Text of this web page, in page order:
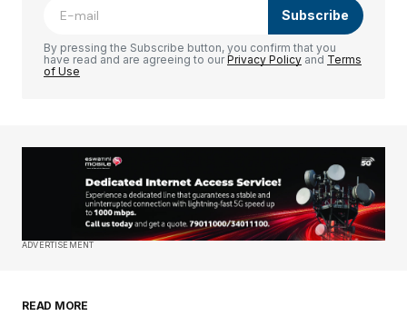
Your E-mail*
Save my name, email, and website in this
Subscribe
By pressing the Subscribe button, you confirm that you
have read and are agreeing to ourPrivacy Policy and Terms
of Use
ADVERTISEMENT
READ MORE